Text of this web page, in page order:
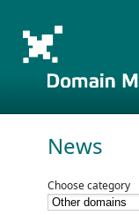
News
Choose category